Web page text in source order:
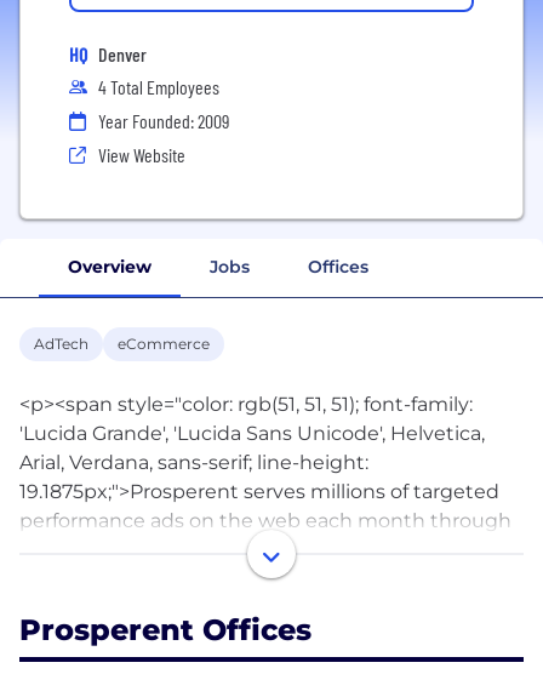
HQ Denver
4 Total Employees
Year Founded: 2009
View Website
Overview Jobs Offices
AdTech eCommerce
<p><span style="color: rgb(51, 51, 51); font-family:
'Lucida Grande', 'Lucida Sans Unicode', Helvetica,
Arial, Verdana, sans-serif; line-height:
19.1875px;">Prosperent serves millions of targeted
performance ads on the web each month through
our Performance Ads, ProsperLinks and Application
Programming Interface (API). No other service is
advertisers to target and reach customers in
multiple countries. Prosperent's growing list of
Prosperent Offices